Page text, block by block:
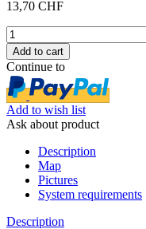
13,70 CHF
Continue to
Add to wish list
Ask about product
Description
Map
Pictures
System requirements
Description